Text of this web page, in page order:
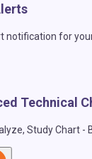
notification for
Technical
Study Chart -